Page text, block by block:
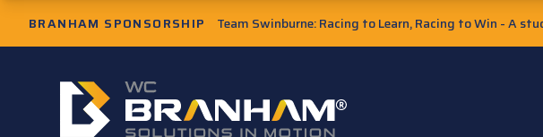
Skip to Main Content
BRANHAM SPONSORSHIP Team Swinburne: Racing to Learn, Racing to Win - A
W.C. Branham Homepage